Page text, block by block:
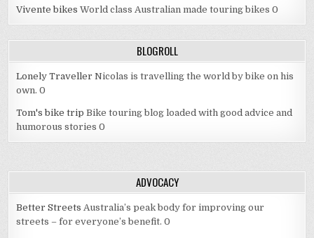
Vivente bikes World class Australian made touring bikes 0
BLOGROLL
Lonely Traveller Nicolas is travelling the world by bike on his
own. 0
Tom's bike trip Bike touring blog loaded with good advice and
humorous stories 0
ADVOCACY
Better Streets Australia’s peak body for improving our
streets – for everyone’s benefit. 0